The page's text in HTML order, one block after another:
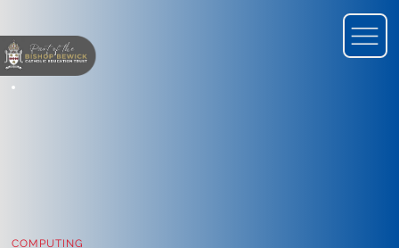
COMPUTING